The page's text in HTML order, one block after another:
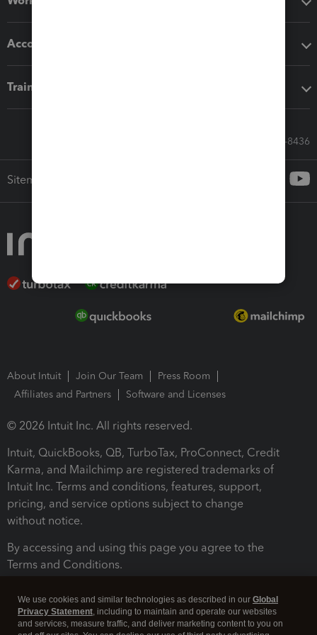
Accounting solutions
Training & support
Call Sales: 833-564-8436
Sitemap
About Intuit Join Our Team
Press Room
Affiliates and Partners
Software and Licenses
© 2026 Intuit Inc. All rights reserved.
Intuit, QuickBooks, QB, TurboTax, ProConnect, Credit
Karma, and Mailchimp are registered trademarks of
Intuit Inc. Terms and conditions, features, support,
pricing, and service options subject to change
without notice.
By accessing and using this page you agree to the
Terms and Conditions.
We use cookies and similar technologies as described in our Global
Privacy Statement, including to maintain and operate our websites
and services, measure traffic, and deliver marketing content to you on